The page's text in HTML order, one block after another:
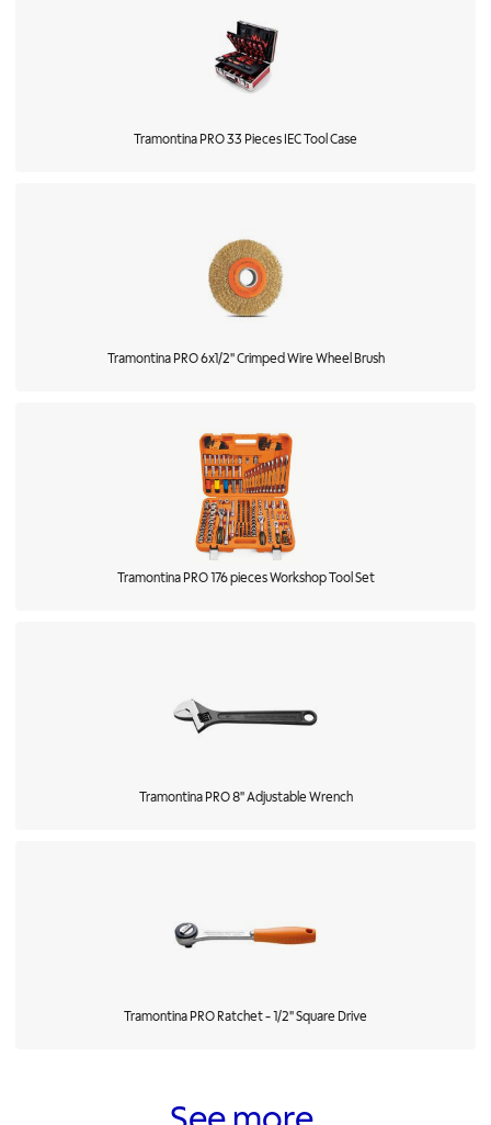
Tramontina PRO 33 Pieces IEC Tool Case
Tramontina PRO 6x1/2'' Crimped Wire Wheel Brush
Tramontina PRO 176 pieces Workshop Tool Set
Tramontina PRO 8" Adjustable Wrench
Tramontina PRO Ratchet - 1/2" Square Drive